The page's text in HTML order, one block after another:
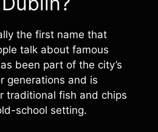
the first name that
talk about famous
been part of the city’s
generations and is
traditional fish and chips
school setting.